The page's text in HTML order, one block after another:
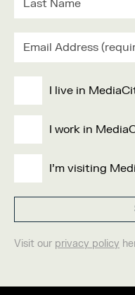
I live in
I work in
I'm visiting
Visit our privacy policy